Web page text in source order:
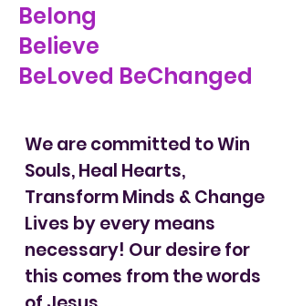
Belong
Believe
BeLoved BeChanged
We are committed to Win
Souls, Heal Hearts,
Transform Minds & Change
Lives by every means
necessary! Our desire for
this comes from the words